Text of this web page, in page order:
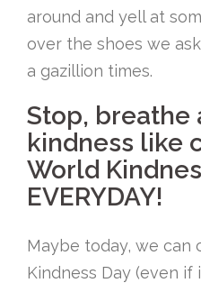
around and yell at
over the shoes we
a gazillion times.
Stop, breathe
kindness like
World
EVERYDAY!
Maybe today, we can
Kindness Day (even if